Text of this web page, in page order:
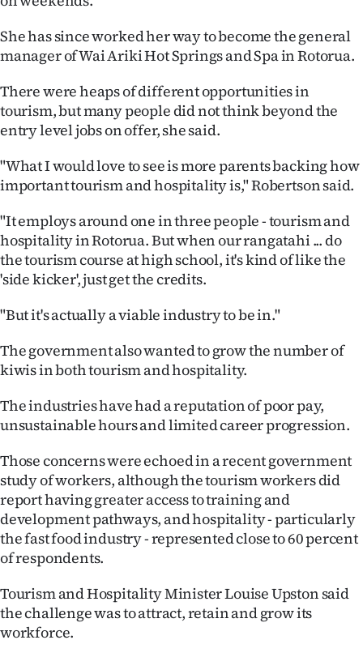
She has since worked her way to become the general
manager of Wai Ariki Hot Springs and Spa in Rotorua.
There were heaps of different opportunities in
tourism, but many people did not think beyond the
entry level jobs on offer, she said.
"What I would love to see is more parents backing how
important tourism and hospitality is," Robertson said.
"It employs around one in three people - tourism and
hospitality in Rotorua. But when our rangatahi ... do
the tourism course at high school, it's kind of like the
'side kicker', just get the credits.
"But it's actually a viable industry to be in."
The government also wanted to grow the number of
kiwis in both tourism and hospitality.
The industries have had a reputation of poor pay,
unsustainable hours and limited career progression.
Those concerns were echoed in a recent government
study of workers, although the tourism workers did
report having greater access to training and
development pathways, and hospitality - particularly
the fast food industry - represented close to 60 percent
of respondents.
Tourism and Hospitality Minister Louise Upston said
the challenge was to attract, retain and grow its
workforce.